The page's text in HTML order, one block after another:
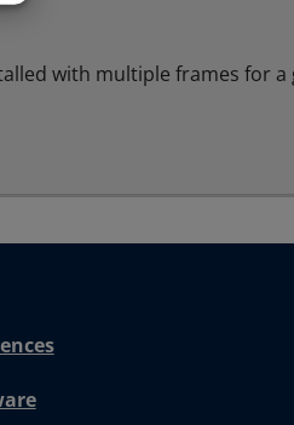
with multiple frames for